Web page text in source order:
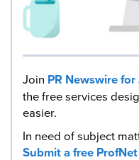
Join PR Newswire
the free services
easier.
In need of subject
Submit a free